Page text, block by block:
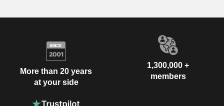
More than 20 years
at your side
1,300,000 +
members